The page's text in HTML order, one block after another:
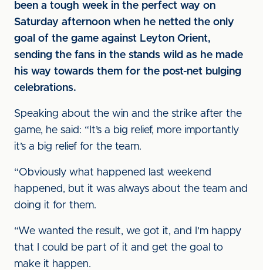
been a tough week in the perfect way on
Saturday afternoon when he netted the only
goal of the game against Leyton Orient,
sending the fans in the stands wild as he made
his way towards them for the post-net bulging
celebrations.
Speaking about the win and the strike after the
game, he said: “It’s a big relief, more importantly
it’s a big relief for the team.
“Obviously what happened last weekend
happened, but it was always about the team and
doing it for them.
“We wanted the result, we got it, and I’m happy
that I could be part of it and get the goal to
make it happen.